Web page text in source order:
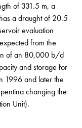
of 331.5 m, a
a draught of 20.5
evaluation
from the
of an 80,000 b/d
and storage for
1996 and later the
changing the
Unit).